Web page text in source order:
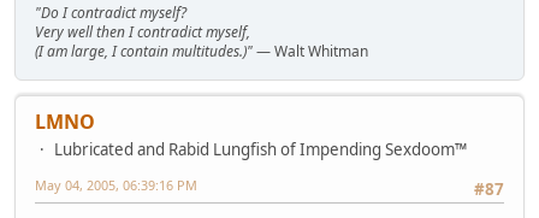
"Do I contradict myself?
Very well then I contradict myself,
(I am large, I contain multitudes.)"— Walt Whitman
LMNO
Lubricated and Rabid Lungfish of Impending Sexdoom™
#87
May 04, 2005, 06:39:16 PM